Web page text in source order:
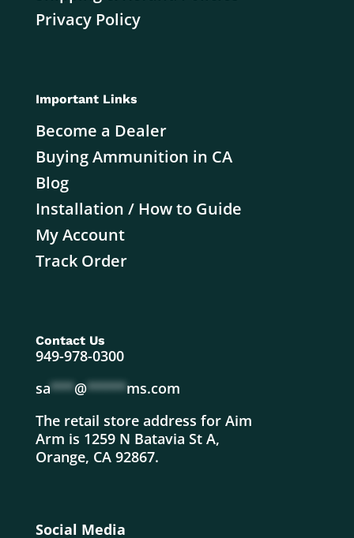
Privacy Policy
Important Links
Become a Dealer
Buying Ammunition in CA
Blog
Installation / How to Guide
My Account
Track Order
Contact Us
949-978-0300
sa***@*****ms.com
The retail store address for Aim
Arm is 1259 N Batavia St A,
Orange, CA 92867.
Social Media